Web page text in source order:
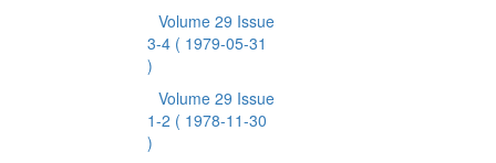
Volume 29 Issue
3-4 ( 1979-05-31
)
Volume 29 Issue
1-2 ( 1978-11-30
)